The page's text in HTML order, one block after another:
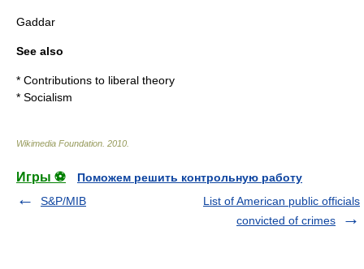
Gaddar
See also
* Contributions to liberal theory
* Socialism
Wikimedia Foundation 2010
Игры ⚽
Поможем решить контрольную работу
S&P/MIB
List of American public officials
convicted of crimes